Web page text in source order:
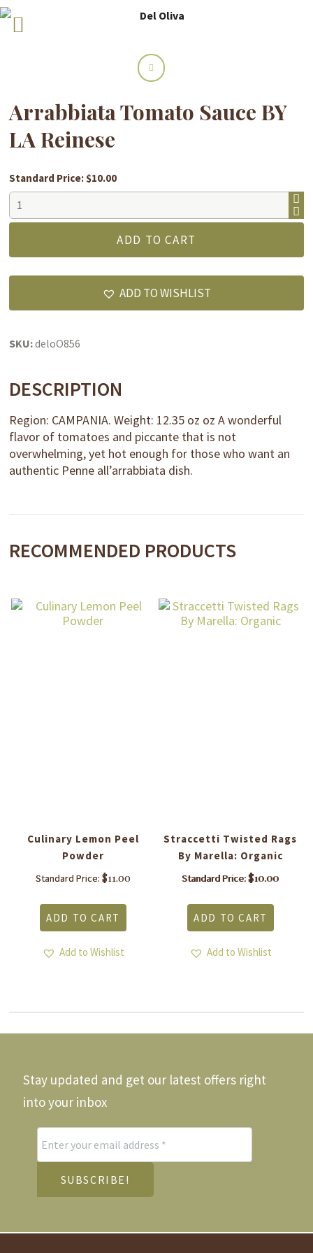
Arrabbiata Tomato Sauce BY
LA Reinese
Standard Price: $10.00
Arrabbiata
Tomato
ADD TO CART
ADD TO WISHLIST
SKU:deloO856
DESCRIPTION
Region: CAMPANIA. Weight: 12.35 oz oz A wonderful
flavor of tomatoes and piccante that is not
overwhelming, yet hot enough for those who want an
authentic Penne all’arrabbiata dish.
RECOMMENDED PRODUCTS
Culinary Lemon Peel
Powder
Standard Price: $11.00
ADD TO CART
Add to Wishlist
Straccetti Twisted Rags
By Marella: Organic
Standard Price:$10.00
ADD TO CART
Add to Wishlist
Stay updated and get our latest offers right
into your inbox